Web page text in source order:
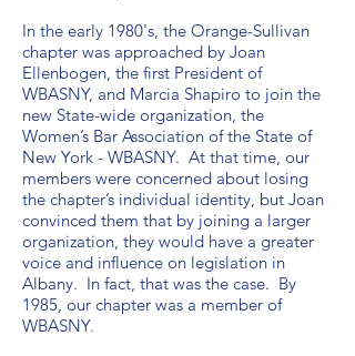
In the early 1980's, the Orange-Sullivan
chapter was approached by Joan
Ellenbogen, the first President of
WBASNY, and Marcia Shapiro to join the
new State-wide organization, the
Women’s Bar Association of the State of
New York - WBASNY. At that time, our
members were concerned about losing
the chapter’s individual identity, but Joan
convinced them that by joining a larger
organization, they would have a greater
voice and influence on legislation in
Albany. In fact, that was the case. By
1985, our chapter was a member of
WBASNY.